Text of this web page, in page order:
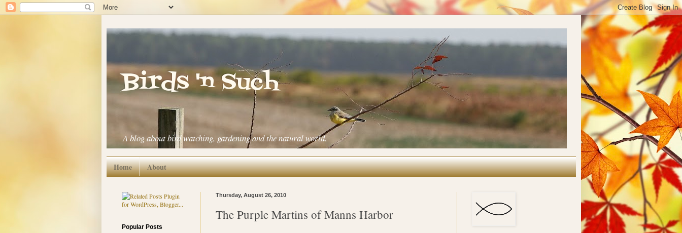
Birds 'n Such
A blog about bird watching, gardening and the natural world.
Home About
Thursday, August 26, 2010
The Purple Martins of Manns Harbor
Popular Posts